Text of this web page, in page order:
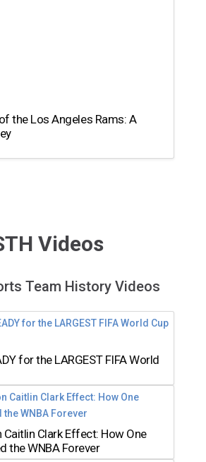
the Los Angeles Rams: A
Videos
Team History Videos
for the LARGEST FIFA World
Clark Effect: How One
the WNBA Forever